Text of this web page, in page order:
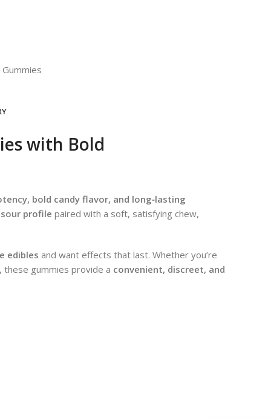
Gummies
with Bold
bold candy flavor, and long‑lasting
profile paired with a soft, satisfying chew,
edibles and want effects that last. Whether you’re
these gummies provide a convenient, discreet, and